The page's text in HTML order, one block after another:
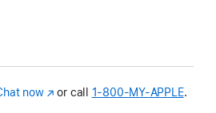
now(Opens
or call 1‑800‑MY‑APPLE.